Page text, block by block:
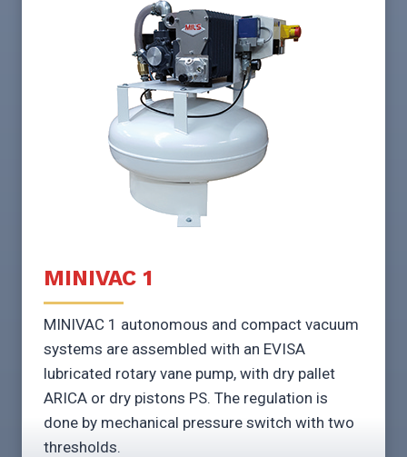
MINIVAC 1
MINIVAC 1 autonomous and compact vacuum
systems are assembled with an EVISA
lubricated rotary vane pump, with dry pallet
ARICA or dry pistons PS. The regulation is
done by mechanical pressure switch with two
thresholds.